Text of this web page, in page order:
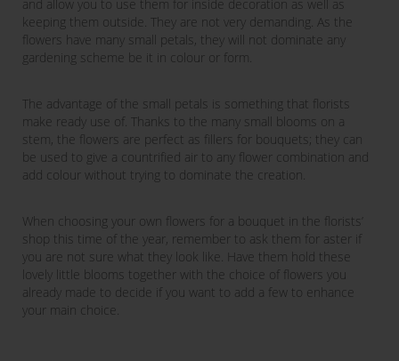
and allow you to use them for inside decoration as well as
keeping them outside. They are not very demanding. As the
flowers have many small petals, they will not dominate any
gardening scheme be it in colour or form.
The advantage of the small petals is something that florists
make ready use of. Thanks to the many small blooms on a
stem, the flowers are perfect as fillers for bouquets; they can
be used to give a countrified air to any flower combination and
add colour without trying to dominate the creation.
When choosing your own flowers for a bouquet in the florists’
shop this time of the year, remember to ask them for aster if
you are not sure what they look like. Have them hold these
lovely little blooms together with the choice of flowers you
already made to decide if you want to add a few to enhance
your main choice.